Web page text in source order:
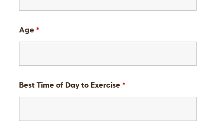
Age *
Best Time of Day to Exercise *